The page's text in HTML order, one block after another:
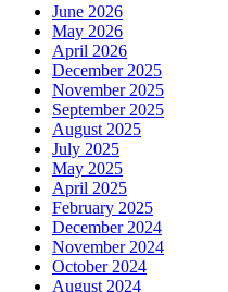
June 2026
May 2026
April 2026
December 2025
November 2025
September 2025
August 2025
July 2025
May 2025
April 2025
February 2025
December 2024
November 2024
October 2024
August 2024